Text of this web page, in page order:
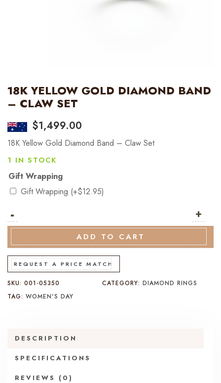
18K YELLOW GOLD DIAMOND BAND
– CLAW SET
$1,499.00
18K Yellow Gold Diamond Band – Claw Set
1 IN STOCK
Gift Wrapping
Gift Wrapping (+$12.95)
- Yellow
Diamond
Band
–
Claw
Set
+
ADD TO CART
REQUEST A PRICE MATCH
SKU: 001-05350 CATEGORY:DIAMOND RINGS
TAG: WOMEN'S DAY
DESCRIPTION
SPECIFICATIONS
REVIEWS (0)